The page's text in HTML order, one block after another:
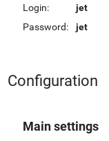
Login:
jet
Password:
jet
Configuration
Main settings